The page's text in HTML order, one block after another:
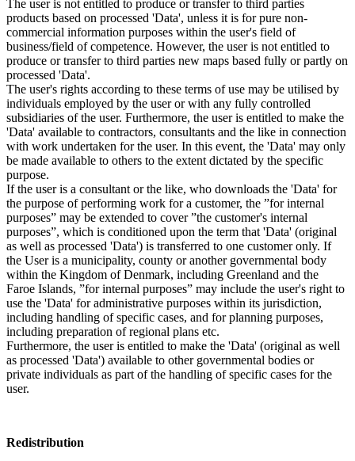
The user is not entitled to produce or transfer to third parties
products based on processed 'Data', unless it is for pure non-
commercial information purposes within the user's field of
business/field of competence. However, the user is not entitled to
produce or transfer to third parties new maps based fully or partly on
processed 'Data'.
The user's rights according to these terms of use may be utilised by
individuals employed by the user or with any fully controlled
subsidiaries of the user. Furthermore, the user is entitled to make the
'Data' available to contractors, consultants and the like in connection
with work undertaken for the user. In this event, the 'Data' may only
be made available to others to the extent dictated by the specific
purpose.
If the user is a consultant or the like, who downloads the 'Data' for
the purpose of performing work for a customer, the ”for internal
purposes” may be extended to cover ”the customer's internal
purposes”, which is conditioned upon the term that 'Data' (original
as well as processed 'Data') is transferred to one customer only. If
the User is a municipality, county or another governmental body
within the Kingdom of Denmark, including Greenland and the
Faroe Islands, ”for internal purposes” may include the user's right to
use the 'Data' for administrative purposes within its jurisdiction,
including handling of specific cases, and for planning purposes,
including preparation of regional plans etc.
Furthermore, the user is entitled to make the 'Data' (original as well
as processed 'Data') available to other governmental bodies or
private individuals as part of the handling of specific cases for the
user.
Redistribution